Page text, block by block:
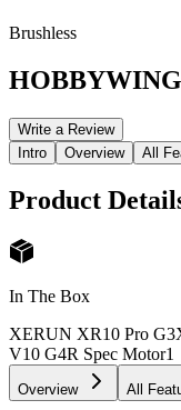
Brushless
HOBBYWING
Write a Review
Intro
Overview All
Product
In The Box
XERUN XR10 Pro
V10 G4R Spec Motor1
Overview All